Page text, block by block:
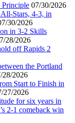
07/30/2026
Stars, 4-3, in
30/2026
in 3-2 Skills
28/2026
off Rapids 2
the Portland
28/2026
Start to Finish in
27/2026
for six years in
2-1 comeback win